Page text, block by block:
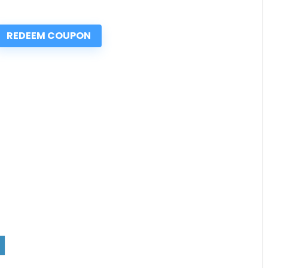
REDEEM COUPON